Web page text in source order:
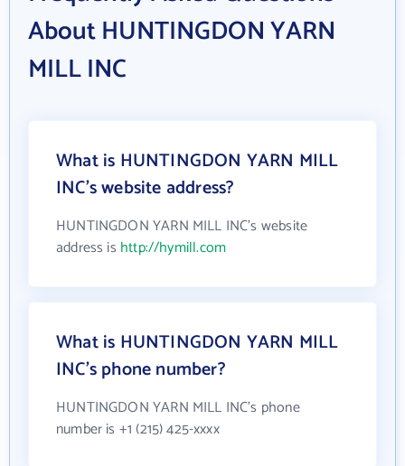
About HUNTINGDON YARN
MILL INC
What is HUNTINGDON YARN MILL
INC's website address?
HUNTINGDON YARN MILL INC's website
address is http://hymill.com
What is HUNTINGDON YARN MILL
INC's phone number?
HUNTINGDON YARN MILL INC's phone
number is +1 (215) 425-xxxx